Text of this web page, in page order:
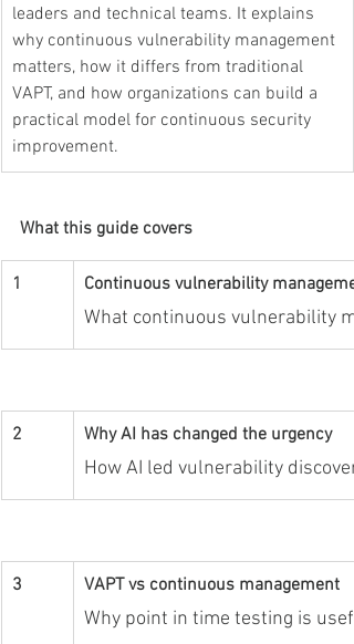
leaders and technical teams. It explains
why continuous vulnerability management
matters, how it differs from traditional
VAPT, and how organizations can build a
practical model for continuous security
improvement.
What this guide covers
1 Continuous vulnerability
What continuous vulnerability
2 Why AI has changed the urgency
How AI led vulnerability
3 VAPT vs continuous management
Why point in time testing is